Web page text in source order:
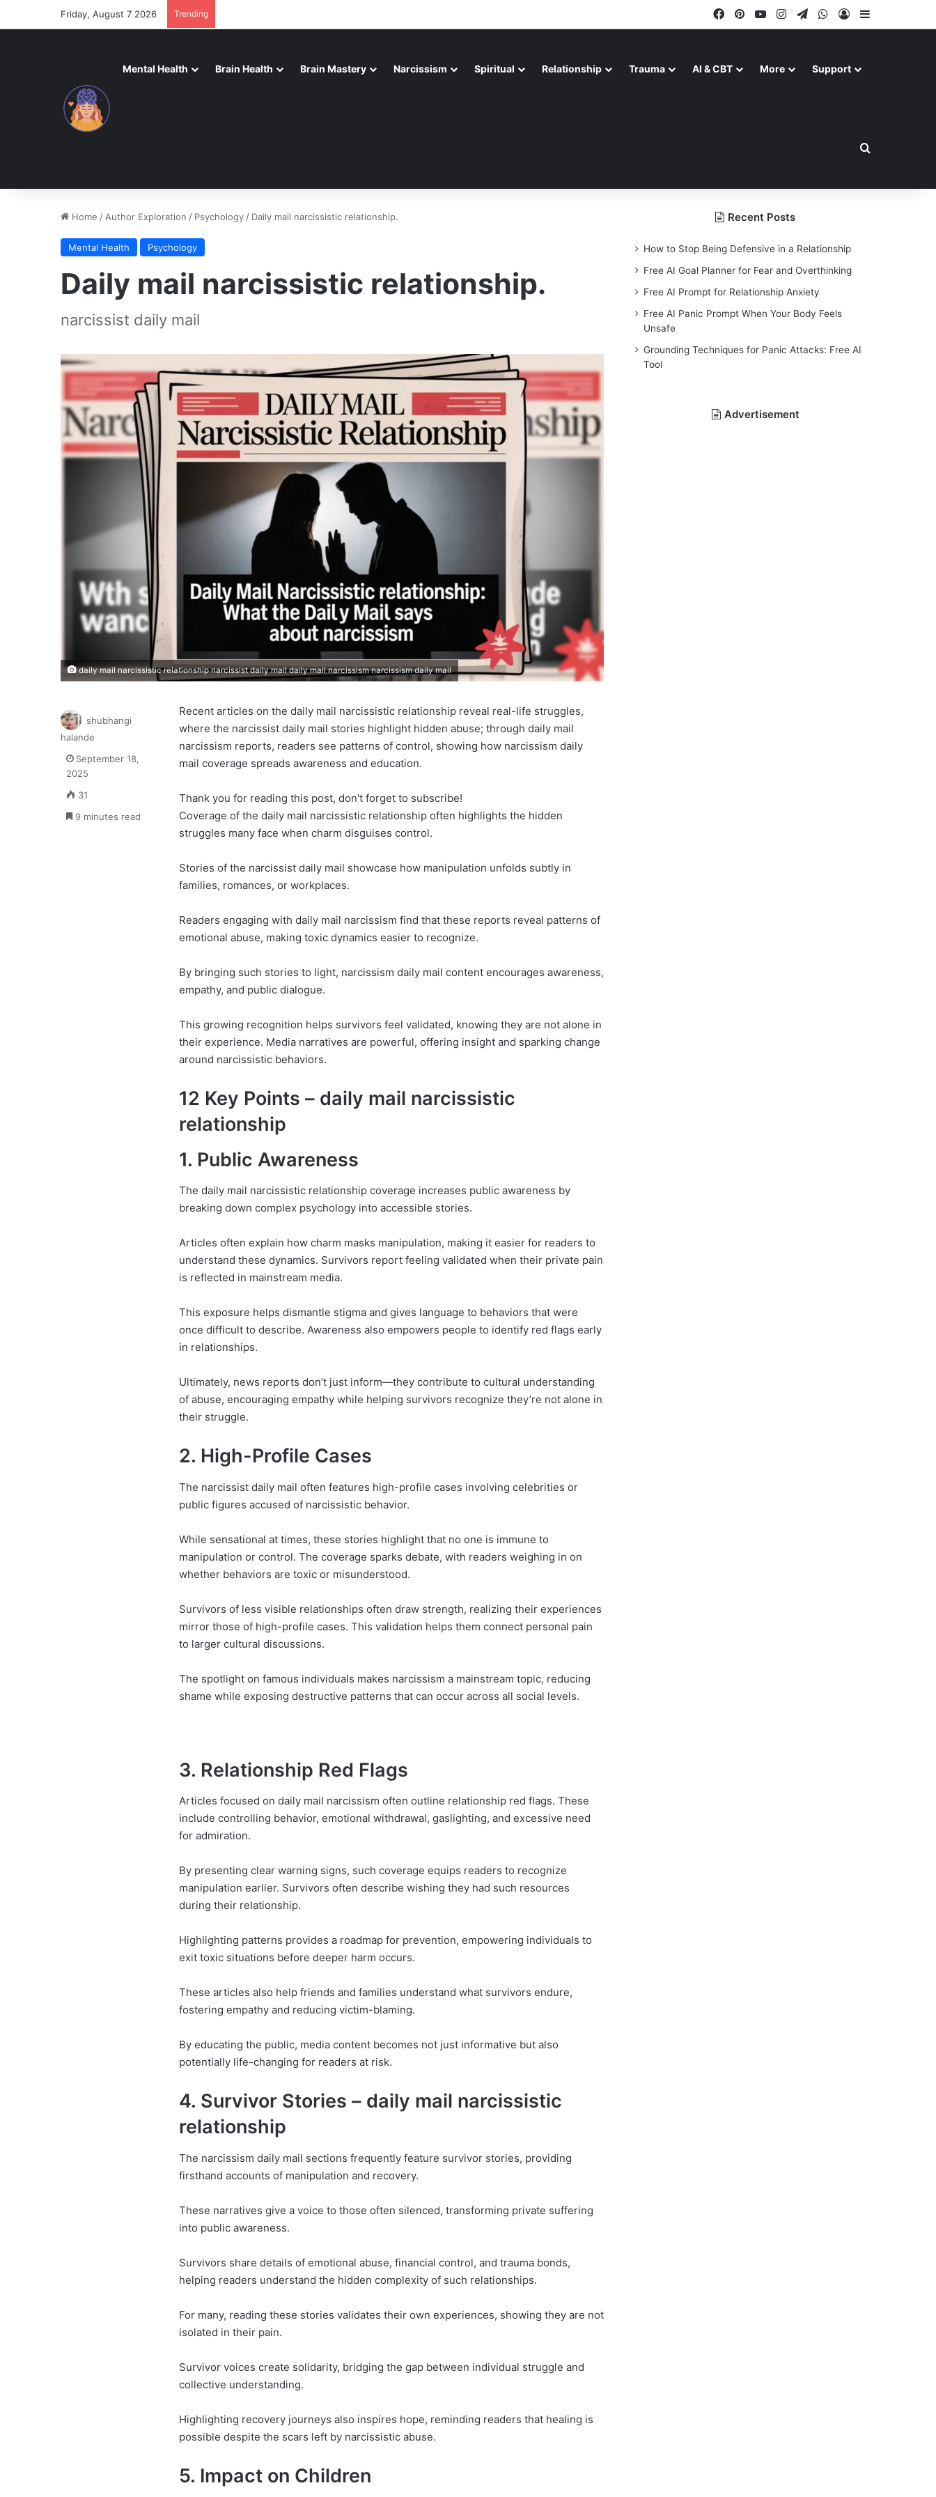
Friday, August 7 2026 Trending Facebook
PinterestYouTubeInstagram
TelegramWhatsApp
Log InSidebar
Mental Health Brain Health Brain Mastery Narcissism Spiritual Relationship Trauma AI & CBT More Support
Search for
Home / Author Exploration / Psychology / Daily mail narcissistic relationship.
Mental Health Psychology
Daily mail narcissistic relationship.
narcissist daily mail
daily mail narcissistic relationship narcissist daily mail daily mail narcissism narcissism daily mail
Recent articles on the daily mail narcissistic relationship reveal real-life struggles,
where the narcissist daily mail stories highlight hidden abuse; through daily mail
narcissism reports, readers see patterns of control, showing how narcissism daily
mail coverage spreads awareness and education.
Thank you for reading this post, don't forget to subscribe!
Coverage of the daily mail narcissistic relationship often highlights the hidden
struggles many face when charm disguises control.
Stories of the narcissist daily mail showcase how manipulation unfolds subtly in
families, romances, or workplaces.
Readers engaging with daily mail narcissism find that these reports reveal patterns of
emotional abuse, making toxic dynamics easier to recognize.
By bringing such stories to light, narcissism daily mail content encourages awareness,
empathy, and public dialogue.
This growing recognition helps survivors feel validated, knowing they are not alone in
their experience. Media narratives are powerful, offering insight and sparking change
around narcissistic behaviors.
12 Key Points – daily mail narcissistic
relationship
1. Public Awareness
The daily mail narcissistic relationship coverage increases public awareness by
breaking down complex psychology into accessible stories.
Articles often explain how charm masks manipulation, making it easier for readers to
understand these dynamics. Survivors report feeling validated when their private pain
is reflected in mainstream media.
This exposure helps dismantle stigma and gives language to behaviors that were
once difficult to describe. Awareness also empowers people to identify red flags early
in relationships.
Ultimately, news reports don’t just inform—they contribute to cultural understanding
of abuse, encouraging empathy while helping survivors recognize they’re not alone in
their struggle.
2. High-Profile Cases
The narcissist daily mail often features high-profile cases involving celebrities or
public figures accused of narcissistic behavior.
While sensational at times, these stories highlight that no one is immune to
manipulation or control. The coverage sparks debate, with readers weighing in on
whether behaviors are toxic or misunderstood.
Survivors of less visible relationships often draw strength, realizing their experiences
mirror those of high-profile cases. This validation helps them connect personal pain
to larger cultural discussions.
The spotlight on famous individuals makes narcissism a mainstream topic, reducing
shame while exposing destructive patterns that can occur across all social levels.
3. Relationship Red Flags
Articles focused on daily mail narcissism often outline relationship red flags. These
include controlling behavior, emotional withdrawal, gaslighting, and excessive need
for admiration.
By presenting clear warning signs, such coverage equips readers to recognize
manipulation earlier. Survivors often describe wishing they had such resources
during their relationship.
Highlighting patterns provides a roadmap for prevention, empowering individuals to
exit toxic situations before deeper harm occurs.
These articles also help friends and families understand what survivors endure,
fostering empathy and reducing victim-blaming.
By educating the public, media content becomes not just informative but also
potentially life-changing for readers at risk.
4. Survivor Stories – daily mail narcissistic
relationship
The narcissism daily mail sections frequently feature survivor stories, providing
firsthand accounts of manipulation and recovery.
These narratives give a voice to those often silenced, transforming private suffering
into public awareness.
Survivors share details of emotional abuse, financial control, and trauma bonds,
helping readers understand the hidden complexity of such relationships.
For many, reading these stories validates their own experiences, showing they are not
isolated in their pain.
Survivor voices create solidarity, bridging the gap between individual struggle and
collective understanding.
Highlighting recovery journeys also inspires hope, reminding readers that healing is
possible despite the scars left by narcissistic abuse.
5. Impact on Children
shubhangi
halande
September 18,
2025
31
9 minutes read
Recent Posts
How to Stop Being Defensive in a Relationship
Free AI Goal Planner for Fear and Overthinking
Free AI Prompt for Relationship Anxiety
Free AI Panic Prompt When Your Body Feels
Unsafe
Grounding Techniques for Panic Attacks: Free AI
Tool
Advertisement